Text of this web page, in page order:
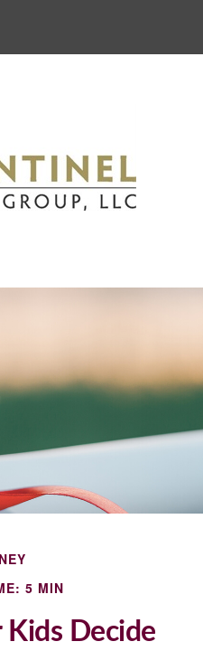
5 MIN
Decide